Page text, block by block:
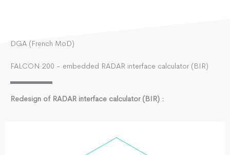
DGA (French MoD)
FALCON 200 - embedded RADAR interface calculator (BIR)
Redesign of RADAR interface calculator (BIR) :